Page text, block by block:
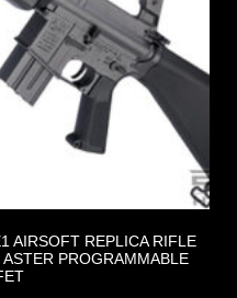
AIRSOFT REPLICA RIFLE
PROGRAMMABLE